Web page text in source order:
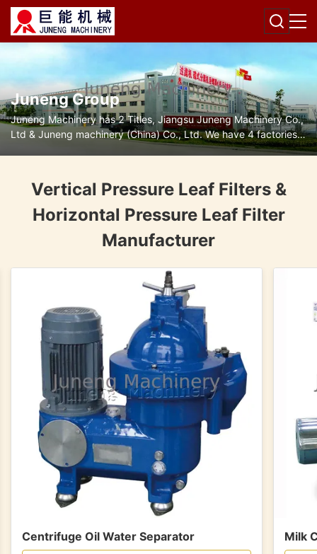
Juneng Group
Juneng Machinery has 2 Titles, Jiangsu Juneng Machinery Co.,
Ltd & Juneng machinery (China) Co., Ltd. We have 4 factories
for disc separators, decanter centrifuges, filters and pumps.
Vertical Pressure Leaf Filters &
Horizontal Pressure Leaf Filter
Manufacturer
Centrifuge Oil Water Separator Milk